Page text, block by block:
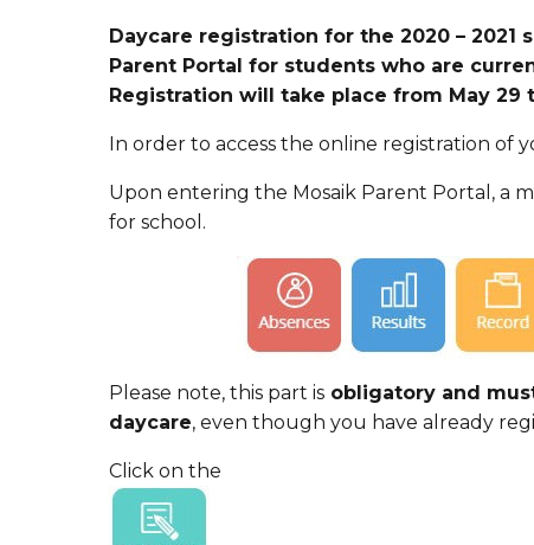
Daycare registration for the 2020 –
Parent Portal for students who are
Registration will take place from May 29
In order to access the online registration of
Upon entering the Mosaik Parent Portal, a
for school.
Please note, this part is obligatory and
daycare, even though you have already
Click on the